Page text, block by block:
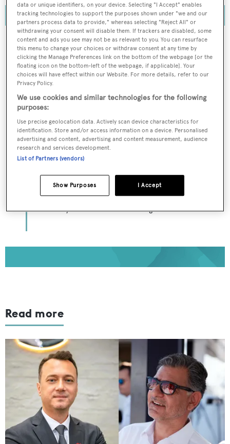
To continue reading... you need to register...
Register for FREE
unlimited access to all
BOATPro News content
GainFREEaccess to industry analysis,
interviews with marine industry leaders and all
the latest news as it happens.
>> REGISTER HERE
Already have an account? Login now
Read more
data or unique identifiers, on your device. Selecting "I Accept" enables
tracking technologies to support the purposes shown under "we and our
partners process data to provide," whereas selecting "Reject All" or
withdrawing your consent will disable them. If trackers are disabled, some
content and ads you see may not be as relevant to you. You can resurface
this menu to change your choices or withdraw consent at any time by
clicking the Manage Preferences link on the bottom of the webpage [or the
floating icon on the bottom-left of the webpage, if applicable]. Your
choices will have effect within our Website. For more details, refer to our
Privacy Policy.
We use cookies and similar technologies for the following
purposes:
Use precise geolocation data. Actively scan device characteristics for
identification. Store and/or access information on a device. Personalised
advertising and content, advertising and content measurement, audience
research and services development.
List of Partners (vendors)
I Accept
Show Purposes